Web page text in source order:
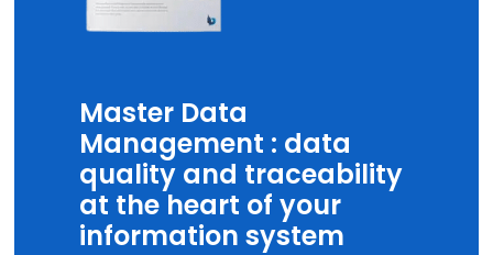
Master Data
Management : data
quality and traceability
at the heart of your
information system